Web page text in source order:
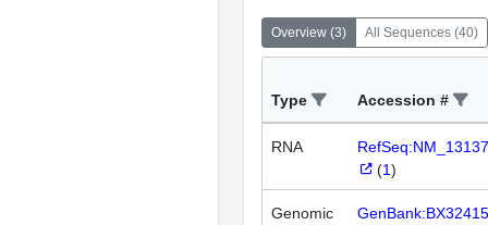
Overview (3) All Sequences (40)
Type Accession #
RNA
(1)
Genomic